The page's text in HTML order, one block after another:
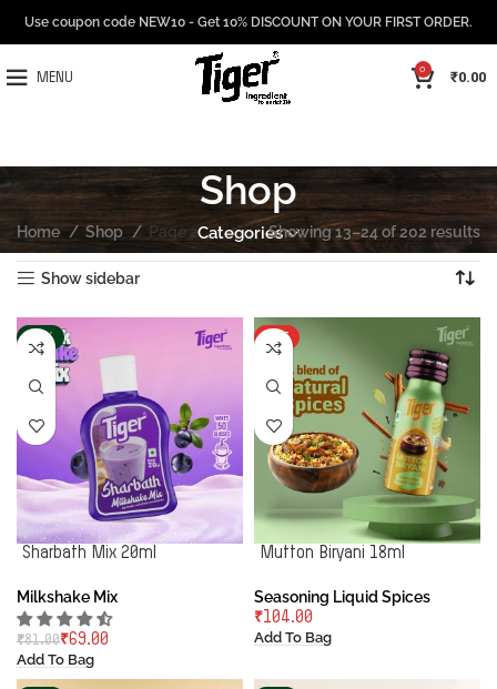
Use coupon code NEW10 - Get 10% DISCOUNT ON YOUR FIRST ORDER.
MENU
0 ₹0.00
Shop
Categories
Home Shop Page 2 Showing 13–24 of 202 results
Show sidebar
-15%
Sharbath Mix 20ml
Milkshake Mix
₹81.00₹69.00
Add To Bag
HOT
Mutton Biryani 18ml
Seasoning Liquid Spices
₹
Add To Bag